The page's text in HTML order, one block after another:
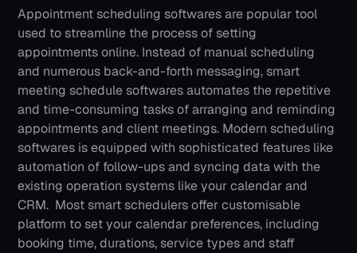
Appointment scheduling softwares are popular tool
used to streamline the process of setting
appointments online. Instead of manual scheduling
and numerous back-and-forth messaging, smart
meeting schedule softwares automates the repetitive
and time-consuming tasks of arranging and reminding
appointments and client meetings. Modern scheduling
softwares is equipped with sophisticated features like
automation of follow-ups and syncing data with the
existing operation systems like your calendar and
CRM.  Most smart schedulers offer customisable
platform to set your calendar preferences, including
booking time, durations, service types and staff